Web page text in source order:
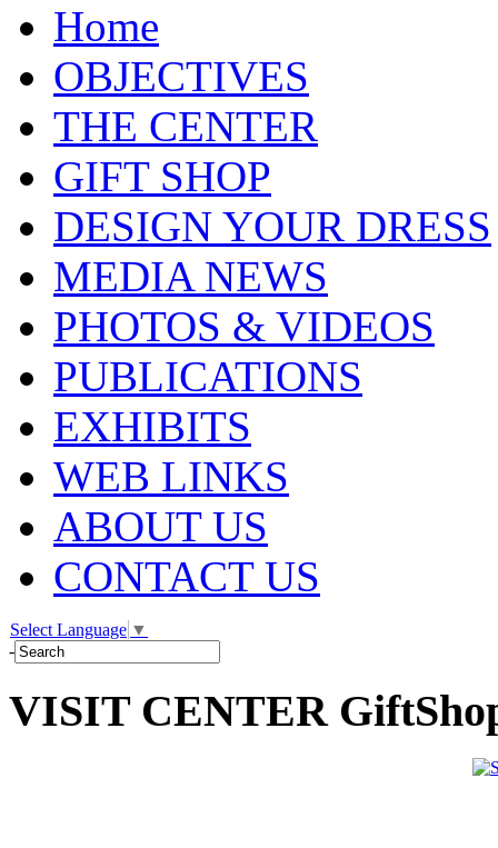
Home
OBJECTIVES
THE CENTER
GIFT SHOP
DESIGN YOUR DRESS
MEDIA NEWS
PHOTOS & VIDEOS
PUBLICATIONS
EXHIBITS
WEB LINKS
ABOUT US
CONTACT US
Select Language ▼
-
VISIT CENTER